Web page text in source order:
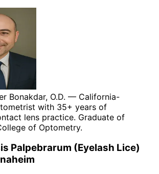
Bonakdar, O.D. — California-
with 35+ years of
lens practice. Graduate of
of Optometry.
Palpebrarum (Eyelash Lice)